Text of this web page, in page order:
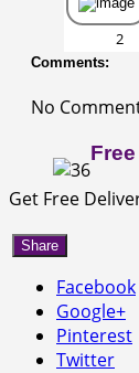
2
Comments:
No
Get Free
Share
Facebook
Google+
Pinterest
Twitter